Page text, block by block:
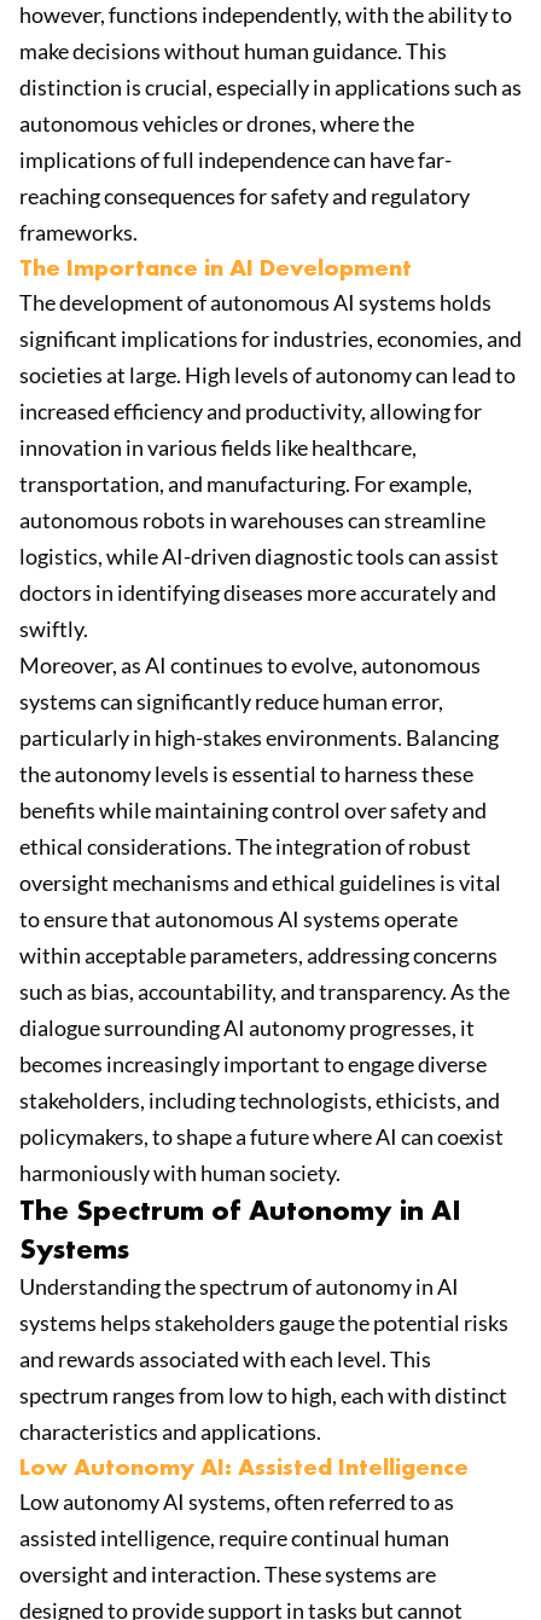
however, functions independently, with the ability to
make decisions without human guidance. This
distinction is crucial, especially in applications such as
autonomous vehicles or drones, where the
implications of full independence can have far-
reaching consequences for safety and regulatory
frameworks.
The Importance in AI Development
The development of autonomous AI systems holds
significant implications for industries, economies, and
societies at large. High levels of autonomy can lead to
increased efficiency and productivity, allowing for
innovation in various fields like healthcare,
transportation, and manufacturing. For example,
autonomous robots in warehouses can streamline
logistics, while AI-driven diagnostic tools can assist
doctors in identifying diseases more accurately and
swiftly.
Moreover, as AI continues to evolve, autonomous
systems can significantly reduce human error,
particularly in high-stakes environments. Balancing
the autonomy levels is essential to harness these
benefits while maintaining control over safety and
ethical considerations. The integration of robust
oversight mechanisms and ethical guidelines is vital
to ensure that autonomous AI systems operate
within acceptable parameters, addressing concerns
such as bias, accountability, and transparency. As the
dialogue surrounding AI autonomy progresses, it
becomes increasingly important to engage diverse
stakeholders, including technologists, ethicists, and
policymakers, to shape a future where AI can coexist
harmoniously with human society.
The Spectrum of Autonomy in AI
Systems
Understanding the spectrum of autonomy in AI
systems helps stakeholders gauge the potential risks
and rewards associated with each level. This
spectrum ranges from low to high, each with distinct
characteristics and applications.
Low Autonomy AI: Assisted Intelligence
Low autonomy AI systems, often referred to as
assisted intelligence, require continual human
oversight and interaction. These systems are
designed to provide support in tasks but cannot